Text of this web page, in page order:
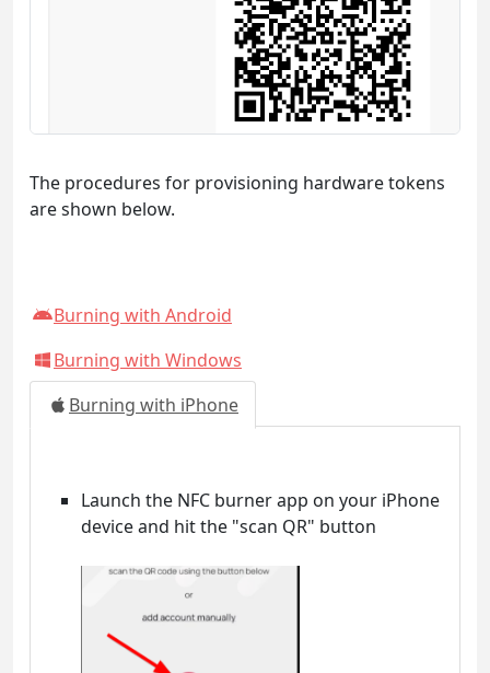
The procedures for provisioning hardware tokens
are shown below.
Burning with Android
Burning with Windows
Burning with iPhone
Launch the NFC burner app on your iPhone
device and hit the "scan QR" button